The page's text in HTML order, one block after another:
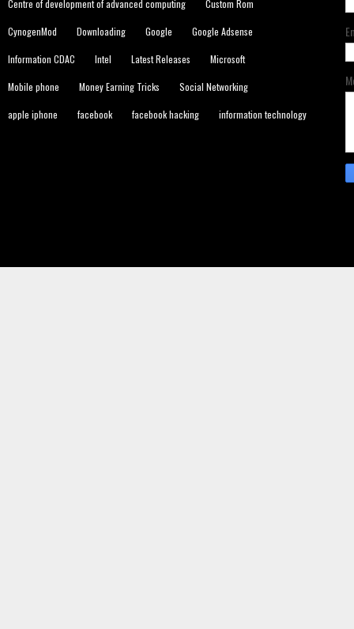
Centre of development of advanced computing Custom Rom
CynogenMod Downloading Google Google Adsense
Information CDAC Intel Latest Releases Microsoft
Mobile phone Money Earning Tricks Social Networking
apple iphone facebook facebook hacking information technology